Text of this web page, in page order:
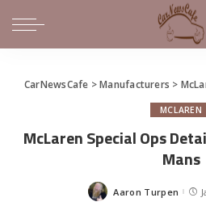
CarNewsCafe >Manufacturers >
MCLAREN
McLaren Special Ops
Mans
Posted
Aaron Turpen